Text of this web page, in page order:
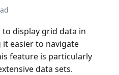
display grid data in
easier to navigate
feature is particularly
data sets.